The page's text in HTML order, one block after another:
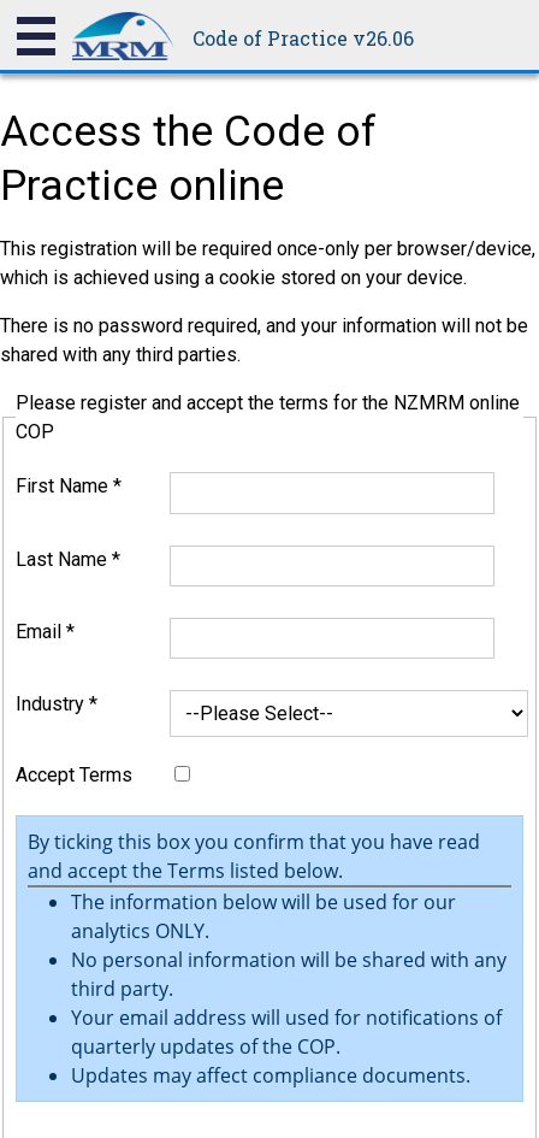
Code of Practice v26.06
Access the Code of
Practice online
This registration will be required once-only per browser/device,
which is achieved using a cookie stored on your device.
There is no password required, and your information will not be
shared with any third parties.
Please register and accept the terms for the NZMRM online
COP
First Name *
Last Name *
Email *
Industry *
Accept Terms
By ticking this box you confirm that you have read
and accept the Terms listed below.
The information below will be used for our
analytics ONLY.
No personal information will be shared with any
third party.
Your email address will used for notifications of
quarterly updates of the COP.
Updates may affect compliance documents.